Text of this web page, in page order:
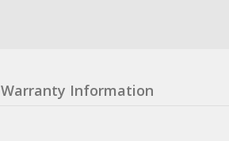
Warranty Information